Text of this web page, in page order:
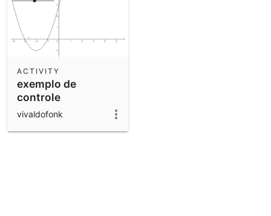
exemplo de
controle
ACTIVITY
vivaldofonk